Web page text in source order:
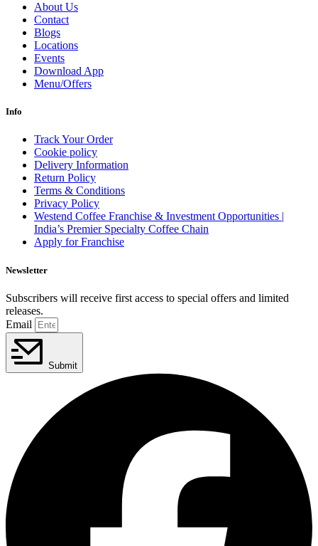
About Us
Contact
Blogs
Locations
Events
Download App
Menu/Offers
Info
Track Your Order
Cookie policy
Delivery Information
Return Policy
Terms & Conditions
Privacy Policy
Westend Coffee Franchise & Investment Opportunities |
India’s Premier Specialty Coffee Chain
Apply for Franchise
Newsletter
Subscribers will receive first access to special offers and limited
releases.
Email
Submit